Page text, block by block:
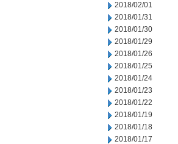
2018/02/01
2018/01/31
2018/01/30
2018/01/29
2018/01/26
2018/01/25
2018/01/24
2018/01/23
2018/01/22
2018/01/19
2018/01/18
2018/01/17